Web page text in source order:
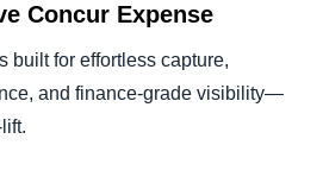
Concur Expense
built for effortless capture,
and finance-grade visibility—